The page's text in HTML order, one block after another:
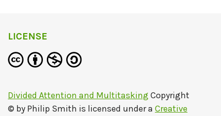
LICENSE
Divided Attention and Multitasking Copyright
© by Philip Smith is licensed under a Creative